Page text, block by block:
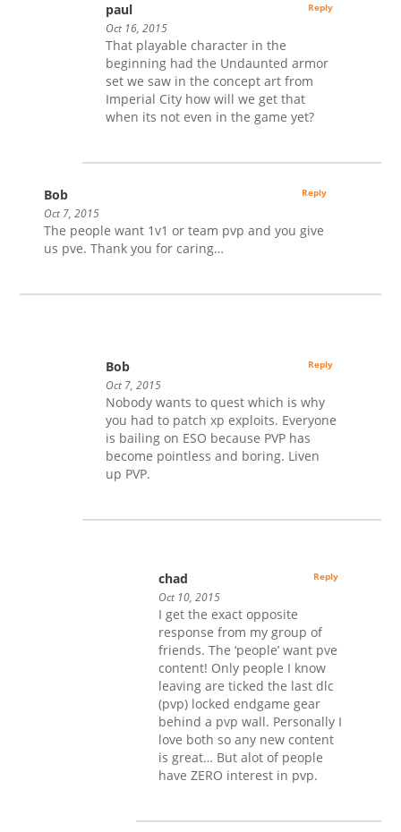
paul
Oct 16, 2015
That playable character in the
beginning had the Undaunted armor
set we saw in the concept art from
Imperial City how will we get that
when its not even in the game yet?
Reply
Bob
Oct 7, 2015
The people want 1v1 or team pvp and you give
us pve. Thank you for caring…
Reply
Bob
Oct 7, 2015
Nobody wants to quest which is why
you had to patch xp exploits. Everyone
is bailing on ESO because PVP has
become pointless and boring. Liven
up PVP.
Reply
chad
Oct 10, 2015
I get the exact opposite
response from my group of
friends. The ‘people’ want pve
content! Only people I know
leaving are ticked the last dlc
(pvp) locked endgame gear
behind a pvp wall. Personally I
love both so any new content
is great… But alot of people
have ZERO interest in pvp.
Reply